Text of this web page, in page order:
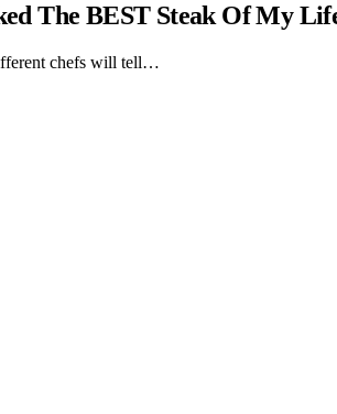
The BEST Steak Of My
chefs will tell…